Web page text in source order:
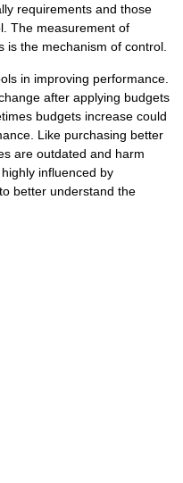
requirements and those
The measurement of
is the mechanism of control.
in improving performance.
after applying budgets
budgets increase could
Like purchasing better
are outdated and harm
influenced by
better understand the